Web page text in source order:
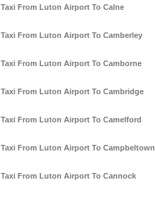
Taxi From Luton Airport To Calne
Taxi From Luton Airport To Camberley
Taxi From Luton Airport To Camborne
Taxi From Luton Airport To Cambridge
Taxi From Luton Airport To Camelford
Taxi From Luton Airport To Campbeltown
Taxi From Luton Airport To Cannock